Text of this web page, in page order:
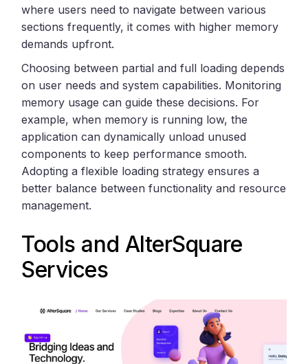
where users need to navigate between various
sections frequently, it comes with higher memory
demands upfront.
Choosing between partial and full loading depends
on user needs and system capabilities. Monitoring
memory usage can guide these decisions. For
example, when memory is running low, the
application can dynamically unload unused
components to keep performance smooth.
Adopting a flexible loading strategy ensures a
better balance between functionality and resource
management.
Tools and AlterSquare
Services